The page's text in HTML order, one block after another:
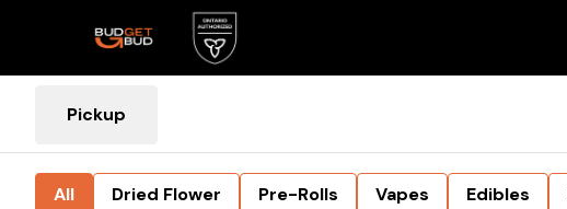
Pickup
All Dried Flower Pre-Rolls Vapes Edibles